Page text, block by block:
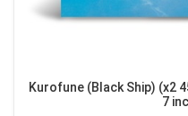
Kurofune (Black Ship) (x2
7